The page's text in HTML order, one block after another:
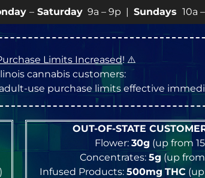
9a – 9p | Sundays 10a – 8p • View
Limits Increased! ⚠️
cannabis customers:
use purchase limits effective
OUT-OF-STATE
Flower: 30g (up from
Concentrates: 5g (up from
Infused Products:500mg THC